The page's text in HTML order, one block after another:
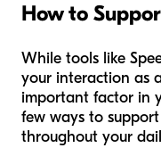
How to
While tools like
your interaction as
important factor in
few ways to
throughout your